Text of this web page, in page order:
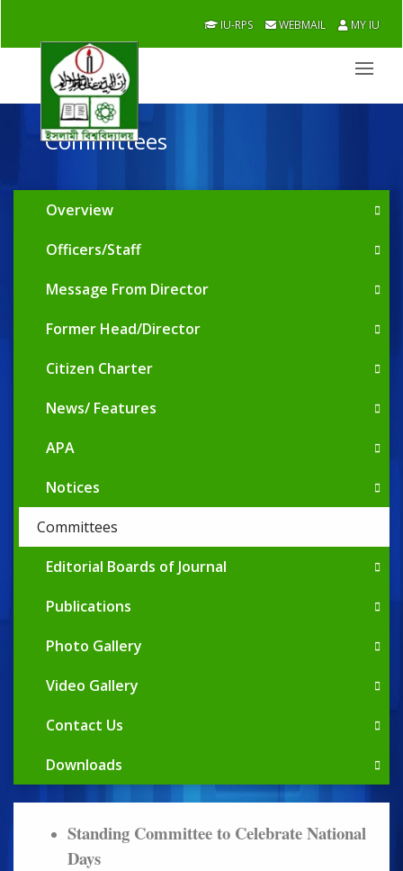
IU-RPS WEBMAIL MY IU
Committees
Overview
Officers/Staff
Message From Director
Former Head/Director
Citizen Charter
News/ Features
APA
Notices
Committees
Editorial Boards of Journal
Publications
Photo Gallery
Video Gallery
Contact Us
Downloads
Standing Committee to Celebrate National
Days